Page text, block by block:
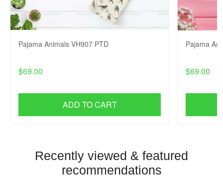
Pajama Animals VH907 PTD
$69.00
ADD TO CART
Pajama
$69.00
Recently viewed & featured
recommendations